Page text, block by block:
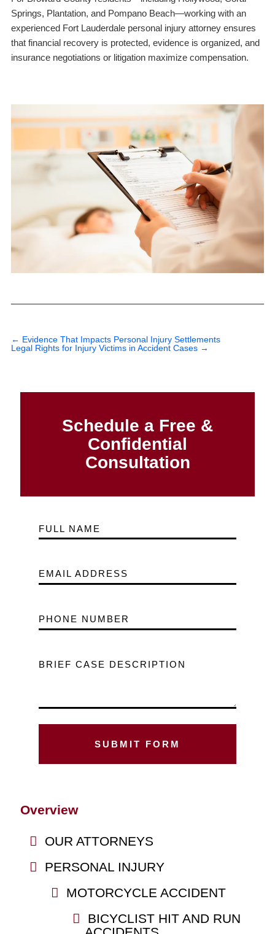
Springs, Plantation, and Pompano Beach—working with an
experienced Fort Lauderdale personal injury attorney ensures
that financial recovery is protected, evidence is organized, and
insurance negotiations or litigation maximize compensation.
← Evidence That Impacts Personal Injury Settlements
Legal Rights for Injury Victims in Accident Cases →
Schedule a Free &
Confidential
Consultation
FULL NAME
EMAIL ADDRESS
PHONE NUMBER
BRIEF CASE DESCRIPTION
Overview
OUR ATTORNEYS
PERSONAL INJURY
MOTORCYCLE ACCIDENT
BICYCLIST HIT AND RUN